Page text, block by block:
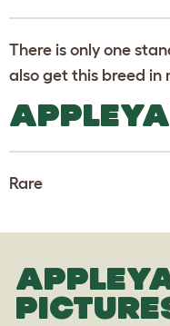
There is only one
also get this breed in
Rare